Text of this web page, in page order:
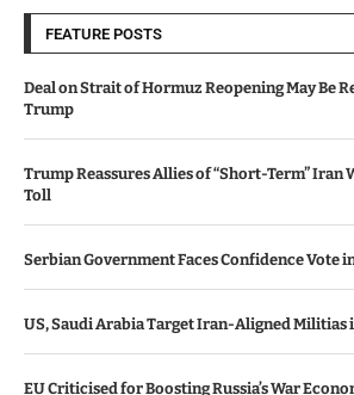
FEATURE POSTS
Deal on Strait of Hormuz Reopening May Be
Trump
Trump Reassures Allies of “Short-Term” Iran
Toll
Serbian Government Faces Confidence Vote
US, Saudi Arabia Target Iran-Aligned Militias
EU Criticised for Boosting Russia’s War